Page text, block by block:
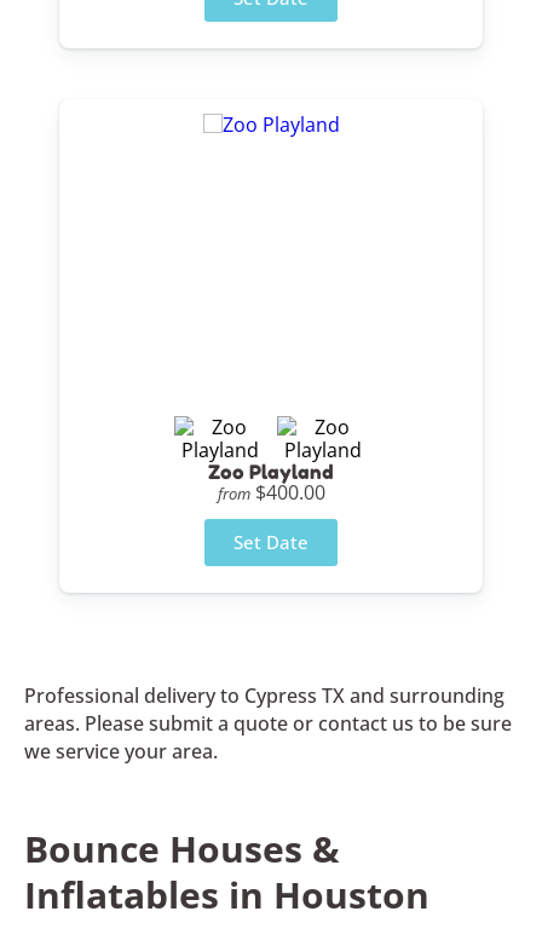
Zoo Playland
from $400.00
Set Date
Professional delivery to Cypress TXand surrounding
areas. Please submit a quote or contact us to be sure
we service your area.
Bounce Houses &
Inflatables in Houston